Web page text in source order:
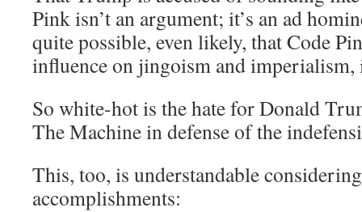
Pink isn’t an argument; it’s an ad
quite possible, even likely, that Code
influence on jingoism and imperialism,
So white-hot is the hate for Donald
The Machine in defense of the
This, too, is understandable
accomplishments: